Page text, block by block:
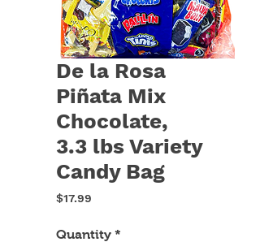
De la Rosa
Piñata Mix
Chocolate,
3.3 lbs Variety
Candy Bag
$17.99
Quantity *